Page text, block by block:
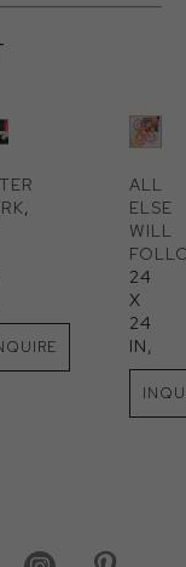
,
ALL
ELSE
WILL
24
X
24
IN,